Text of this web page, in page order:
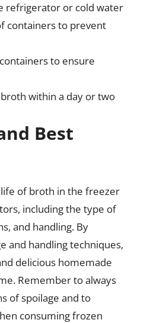
refrigerator or cold water
containers to prevent
to ensure
within a day or two
Best
of broth in the freezer
including the type of
and handling. By
and handling techniques,
delicious homemade
Remember to always
of spoilage and to
consuming frozen